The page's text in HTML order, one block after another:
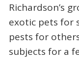
Richardson’s
exotic pets for
pests for
subjects for a